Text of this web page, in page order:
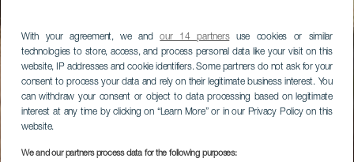
With your agreement, we andour 14 partnersuse cookies or similar
technologies to store, access, and process personal data like your visit on this
website, IP addresses and cookie identifiers. Some partners do not ask for your
consent to process your data and rely on their legitimate business interest. You
can withdraw your consent or object to data processing based on legitimate
interest at any time by clicking on “Learn More” or in our Privacy Policy on this
website.
We and our partners process data for the following purposes: